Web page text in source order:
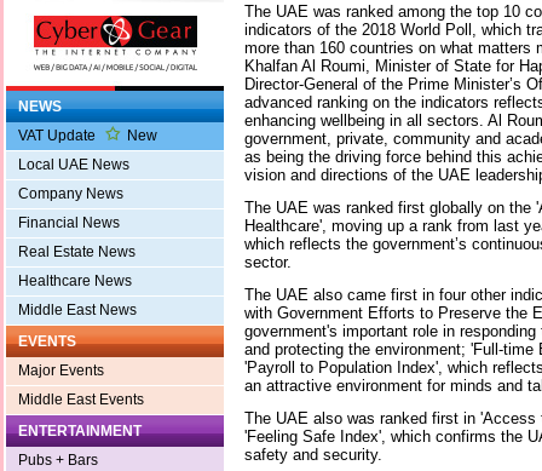
NEWS
VAT Update
New
Local UAE News
Company News
Financial News
Real Estate News
Healthcare News
Middle East News
EVENTS
Major Events
Middle East Events
ENTERTAINMENT
Pubs + Bars
The UAE was ranked among the top 10
indicators of the 2018 World Poll, which
more than 160 countries on what matters
Khalfan Al Roumi, Minister of State for
Director-General of the Prime Minister’s
advanced ranking on the indicators
enhancing wellbeing in all sectors. Al
government, private, community and
as being the driving force behind this
vision and directions of the UAE
The UAE was ranked first globally on the
Healthcare', moving up a rank from last
which reflects the government’s
sector.
The UAE also came first in four other
with Government Efforts to Preserve the
government's important role in
and protecting the environment; 'Full-time
'Payroll to Population Index', which
an attractive environment for minds and
The UAE also was ranked first in
'Feeling Safe Index', which confirms the
safety and security.